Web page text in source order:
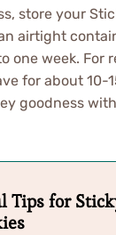
store your
airtight
one week. For
for about 10-
goodness
Tips for